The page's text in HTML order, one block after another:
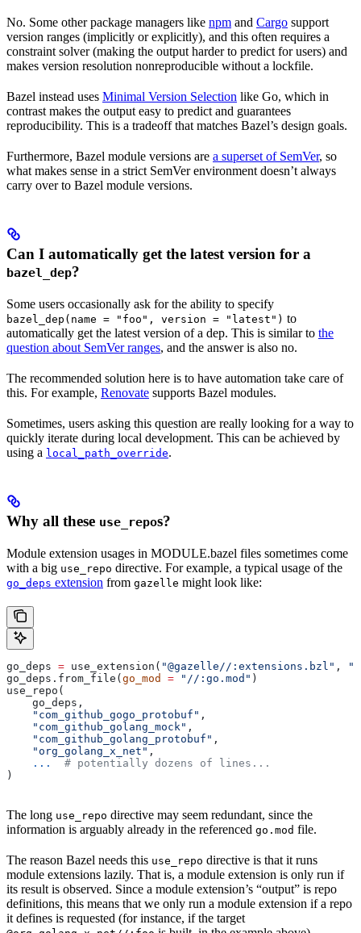
No. Some other package managers like npm and Cargo support
version ranges (implicitly or explicitly), and this often requires a
constraint solver (making the output harder to predict for users) and
makes version resolution nonreproducible without a lockfile.
Bazel instead uses Minimal Version Selection like Go, which in
contrast makes the output easy to predict and guarantees
reproducibility. This is a tradeoff that matches Bazel’s design goals.
Furthermore, Bazel module versions are a superset of SemVer, so
what makes sense in a strict SemVer environment doesn’t always
carry over to Bazel module versions.
Can I automatically get the latest version for a
bazel_dep?
Some users occasionally ask for the ability to specify
bazel_dep(name = "foo", version = "latest") to
automatically get the latest version of a dep. This is similar to the
question about SemVer ranges, and the answer is also no.
The recommended solution here is to have automation take care of
this. For example, Renovate supports Bazel modules.
Sometimes, users asking this question are really looking for a way to
quickly iterate during local development. This can be achieved by
using a local_path_override.
Why all these use_repos?
Module extension usages in MODULE.bazel files sometimes come
with a big use_repo directive. For example, a typical usage of the
go_deps extension from gazelle might look like:
go_deps = use_extension( "@gazelle//:extensions.bzl" ,
go_deps.from_file( go_mod = "//:go.mod" )
use_repo(
    go_deps,
    "com_github_gogo_protobuf"
,
    "com_github_golang_mock"
,
    "com_github_golang_protobuf"
,
    "org_golang_x_net"
,
    ...
  # potentially dozens of lines...
)
The long use_repo directive may seem redundant, since the
information is arguably already in the referenced go.mod file.
The reason Bazel needs this use_repo directive is that it runs
module extensions lazily. That is, a module extension is only run if
its result is observed. Since a module extension’s “output” is repo
definitions, this means that we only run a module extension if a repo
it defines is requested (for instance, if the target